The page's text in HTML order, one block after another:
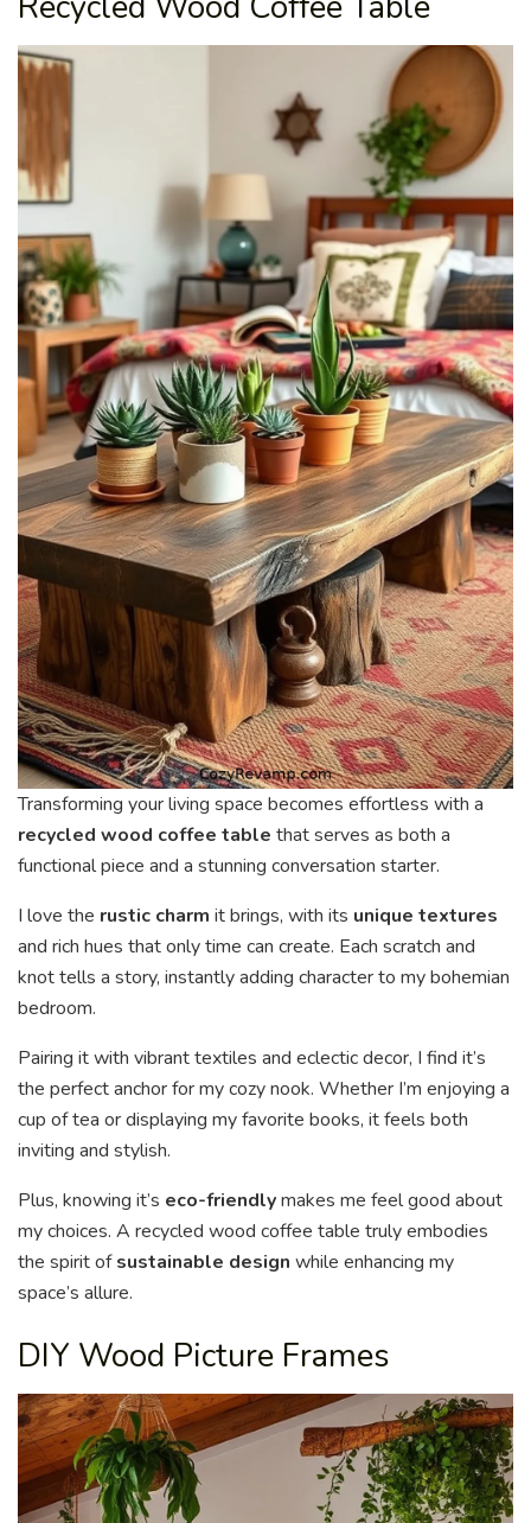
Transforming your living space becomes effortless with a
recycled wood coffee table that serves as both a
functional piece and a stunning conversation starter.
I love the rustic charm it brings, with its unique textures
and rich hues that only time can create. Each scratch and
knot tells a story, instantly adding character to my bohemian
bedroom.
Pairing it with vibrant textiles and eclectic decor, I find it’s
the perfect anchor for my cozy nook. Whether I’m enjoying a
cup of tea or displaying my favorite books, it feels both
inviting and stylish.
Plus, knowing it’s eco-friendlymakes me feel good about
my choices. A recycled wood coffee table truly embodies
the spirit ofsustainable design while enhancing my
space’s allure.
DIY Wood Picture Frames